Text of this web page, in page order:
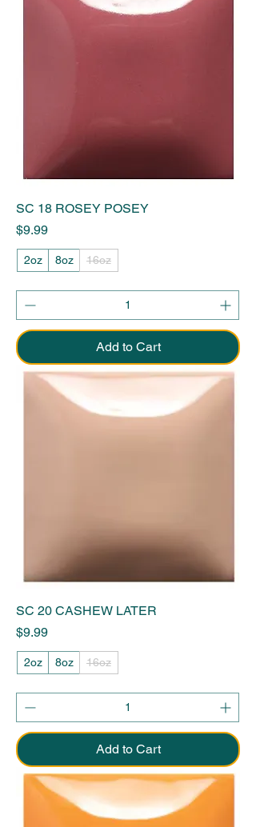
SC 18 ROSEY POSEY
Price
$9.99
2oz 8oz 16oz
Add to Cart
SC 20 CASHEW LATER
Price
$9.99
2oz 8oz 16oz
Add to Cart